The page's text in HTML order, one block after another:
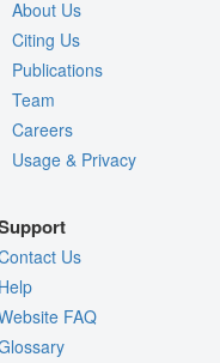
About Us
Citing Us
Publications
Team
Careers
Usage & Privacy
Us
FAQ